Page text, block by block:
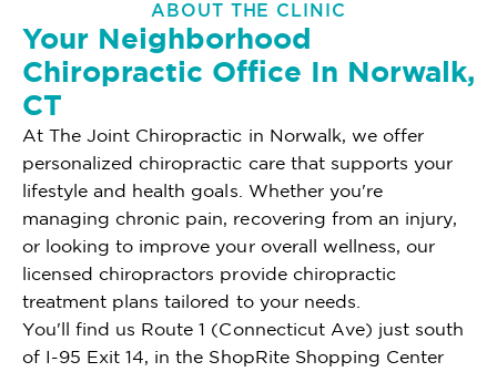
ABOUT THE CLINIC
Your Neighborhood
Chiropractic Office In Norwalk,
CT
At The Joint Chiropractic in Norwalk, we offer
personalized chiropractic care that supports your
lifestyle and health goals. Whether you're
managing chronic pain, recovering from an injury,
or looking to improve your overall wellness, our
licensed chiropractors provide chiropractic
treatment plans tailored to your needs.
You'll find us Route 1 (Connecticut Ave) just south
of I-95 Exit 14, in the ShopRite Shopping Center